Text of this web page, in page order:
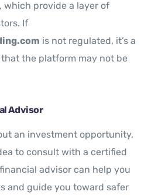
, which provide a layer of
If
is not regulated, it’s a
the platform may not be
Advisor
an investment opportunity,
to consult with a certified
advisor can help you
and guide you toward safer